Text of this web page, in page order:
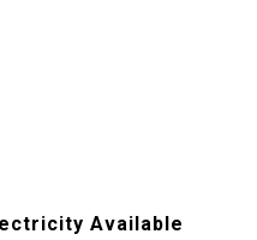
Available